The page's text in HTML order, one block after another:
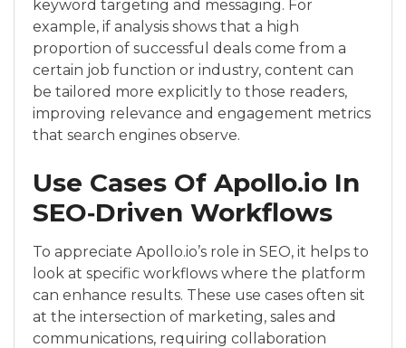
keyword targeting and messaging. For
example, if analysis shows that a high
proportion of successful deals come from a
certain job function or industry, content can
be tailored more explicitly to those readers,
improving relevance and engagement metrics
that search engines observe.
Use Cases Of Apollo.io In
SEO‑Driven Workflows
To appreciate Apollo.io’s role in SEO, it helps to
look at specific workflows where the platform
can enhance results. These use cases often sit
at the intersection of marketing, sales and
communications, requiring collaboration